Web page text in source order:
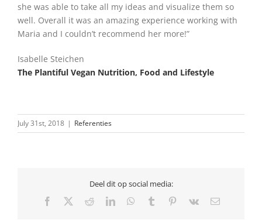
she was able to take all my ideas and visualize them so
well. Overall it was an amazing experience working with
Maria and I couldn’t recommend her more!”
Isabelle Steichen
The Plantiful Vegan Nutrition, Food and Lifestyle
July 31st, 2018 | Referenties
Deel dit op social media:
Facebook RedditLinkedInWhatsApp
Tumblr Pinterest
Vk Email